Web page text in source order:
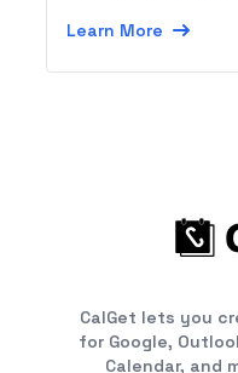
Learn More
CalGet lets you
for Google,
Calendar, and